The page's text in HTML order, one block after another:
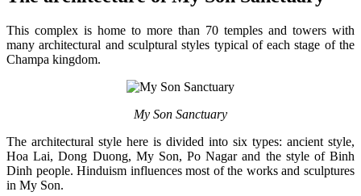
This complex is home to more than 70 temples and towers with
many architectural and sculptural styles typical of each stage of the
Champa kingdom.
My Son Sanctuary
The architectural style here is divided into six types: ancient style,
Hoa Lai, Dong Duong, My Son, Po Nagar and the style of Binh
Dinh people. Hinduism influences most of the works and sculptures
in My Son.